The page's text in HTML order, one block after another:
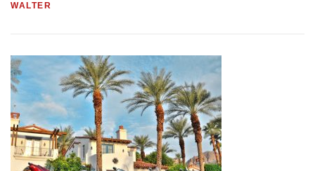
WALTER